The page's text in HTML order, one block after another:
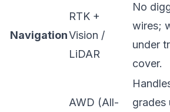
Navigation
RTK +
Vision /
LiDAR
No
wires;
under
cover.
AWD (All-
grades